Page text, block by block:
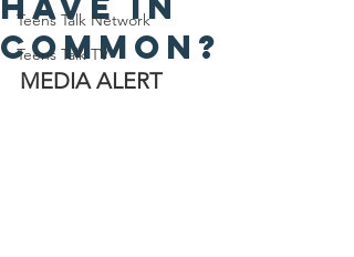
Teens Talk Network
Teens Talk TV
common?
MEDIA ALERT